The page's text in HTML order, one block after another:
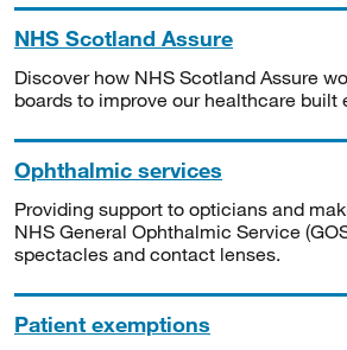
NHS Scotland Assure
Discover how NHS Scotland Assure
boards to improve our healthcare built
Ophthalmic services
Providing support to opticians and
NHS General Ophthalmic Service
spectacles and contact lenses.
Patient exemptions